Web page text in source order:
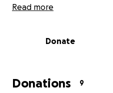
Read more
Donate
Donations 9